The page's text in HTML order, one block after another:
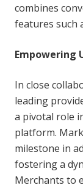
combines
features such
Empowering
In close
leading
a pivotal role
platform.
milestone in
fostering a
Merchants to